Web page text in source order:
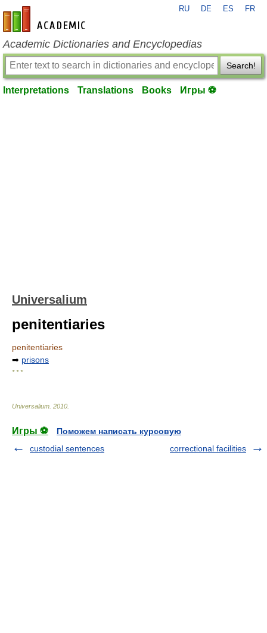
en-academic.com
RU DE ES FR
Academic Dictionaries and Encyclopedias
Search!
Interpretations Translations Books Игры ⚽
Universalium
penitentiaries
penitentiaries
➡ prisons
* * *
Universalium 2010
Игры ⚽
Поможем написать курсовую
custodial sentences
correctional facilities